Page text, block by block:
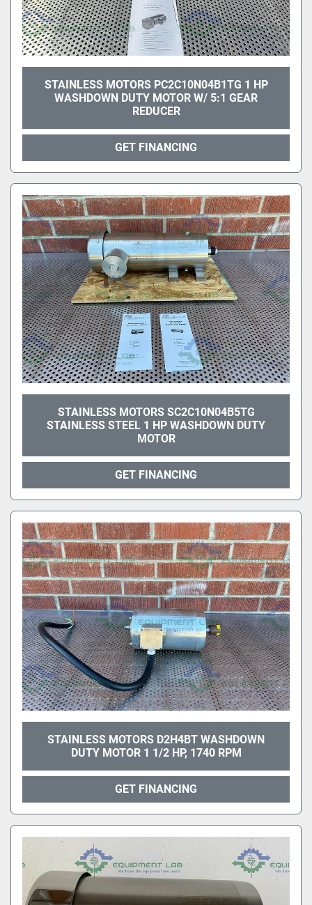
STAINLESS MOTORS PC2C10N04B1TG 1 HP
WASHDOWN DUTY MOTOR W/ 5:1 GEAR
REDUCER
GET FINANCING
STAINLESS MOTORS SC2C10N04B5TG
STAINLESS STEEL 1 HP WASHDOWN DUTY
MOTOR
GET FINANCING
STAINLESS MOTORS D2H4BT WASHDOWN
DUTY MOTOR 1 1/2 HP, 1740 RPM
GET FINANCING